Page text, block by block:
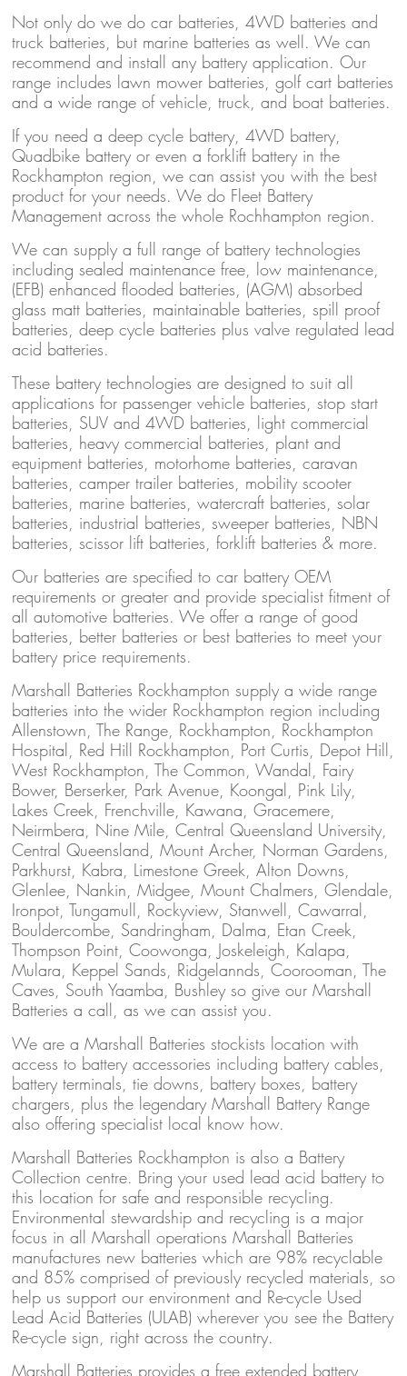
Not only do we do car batteries, 4WD batteries and
truck batteries, but marine batteries as well. We can
recommend and install any battery application. Our
range includes lawn mower batteries, golf cart batteries
and a wide range of vehicle, truck, and boat batteries.
If you need a deep cycle battery, 4WD battery,
Quadbike battery or even a forklift battery in the
Rockhampton region, we can assist you with the best
product for your needs. We do Fleet Battery
Management across the whole Rochhampton region.
We can supply a full range of battery technologies
including sealed maintenance free, low maintenance,
(EFB) enhanced flooded batteries, (AGM) absorbed
glass matt batteries, maintainable batteries, spill proof
batteries, deep cycle batteries plus valve regulated lead
acid batteries.
These battery technologies are designed to suit all
applications for passenger vehicle batteries, stop start
batteries, SUV and 4WD batteries, light commercial
batteries, heavy commercial batteries, plant and
equipment batteries, motorhome batteries, caravan
batteries, camper trailer batteries, mobility scooter
batteries, marine batteries, watercraft batteries, solar
batteries, industrial batteries, sweeper batteries, NBN
batteries, scissor lift batteries, forklift batteries & more.
Our batteries are specified to car battery OEM
requirements or greater and provide specialist fitment of
all automotive batteries. We offer a range of good
batteries, better batteries or best batteries to meet your
battery price requirements.
Marshall Batteries Rockhampton supply a wide range
batteries into the wider Rockhampton region including
Allenstown, The Range, Rockhampton, Rockhampton
Hospital, Red Hill Rockhampton, Port Curtis, Depot Hill,
West Rockhampton, The Common, Wandal, Fairy
Bower, Berserker, Park Avenue, Koongal, Pink Lily,
Lakes Creek, Frenchville, Kawana, Gracemere,
Neirmbera, Nine Mile, Central Queensland University,
Central Queensland, Mount Archer, Norman Gardens,
Parkhurst, Kabra, Limestone Greek, Alton Downs,
Glenlee, Nankin, Midgee, Mount Chalmers, Glendale,
Ironpot, Tungamull, Rockyview, Stanwell, Cawarral,
Bouldercombe, Sandringham, Dalma, Etan Creek,
Thompson Point, Coowonga, Joskeleigh, Kalapa,
Mulara, Keppel Sands, Ridgelannds, Coorooman, The
Caves, South Yaamba, Bushley so give our Marshall
Batteries a call, as we can assist you.
We are a Marshall Batteries stockists location with
access to battery accessories including battery cables,
battery terminals, tie downs, battery boxes, battery
chargers, plus the legendary Marshall Battery Range
also offering specialist local know how.
Marshall Batteries Rockhampton is also a Battery
Collection centre. Bring your used lead acid battery to
this location for safe and responsible recycling.
Environmental stewardship and recycling is a major
focus in all Marshall operations Marshall Batteries
manufactures new batteries which are 98% recyclable
and 85% comprised of previously recycled materials, so
help us support our environment and Re-cycle Used
Lead Acid Batteries (ULAB) wherever you see the Battery
Re-cycle sign, right across the country.
Marshall Batteries provides a free extended battery